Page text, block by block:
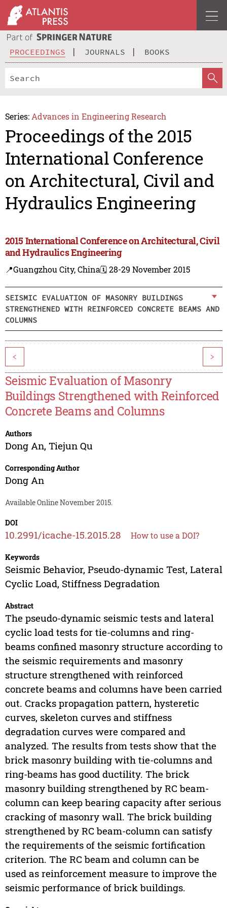
PROCEEDINGS JOURNALS BOOKS
Series: Advances in Engineering Research
Proceedings of the 2015
International Conference
on Architectural, Civil and
Hydraulics Engineering
2015 International Conference on Architectural, Civil
and Hydraulics Engineering
📍Guangzhou City, China🗓️ 28-29 November 2015
SEISMIC EVALUATION OF MASONRY BUILDINGS
STRENGTHENED WITH REINFORCED CONCRETE BEAMS AND
COLUMNS
< >
Seismic Evaluation of Masonry
Buildings Strengthened with Reinforced
Concrete Beams and Columns
Authors
Dong An, Tiejun Qu
Corresponding Author
Dong An
Available Online November 2015.
DOI
10.2991/icache-15.2015.28 How to use a DOI?
Keywords
Seismic Behavior, Pseudo-dynamic Test, Lateral
Cyclic Load, Stiffness Degradation
Abstract
The pseudo-dynamic seismic tests and lateral
cyclic load tests for tie-columns and ring-
beams confined masonry structure according to
the seismic requirements and masonry
structure strengthened with reinforced
concrete beams and columns have been carried
out. Cracks propagation pattern, hysteretic
curves, skeleton curves and stiffness
degradation curves were compared and
analyzed. The results from tests show that the
brick masonry building with tie-columns and
ring-beams has good ductility. The brick
masonry building strengthened by RC beam-
column can keep bearing capacity after serious
cracking of masonry wall. The brick building
strengthened by RC beam-column can satisfy
the requirements of the seismic fortification
criterion. The RC beam and column can be
used as reinforcement measure to improve the
seismic performance of brick buildings.